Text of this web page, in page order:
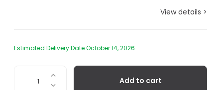
View details >
Estimated Delivery Date October 14, 2026
quantity
Add to cart